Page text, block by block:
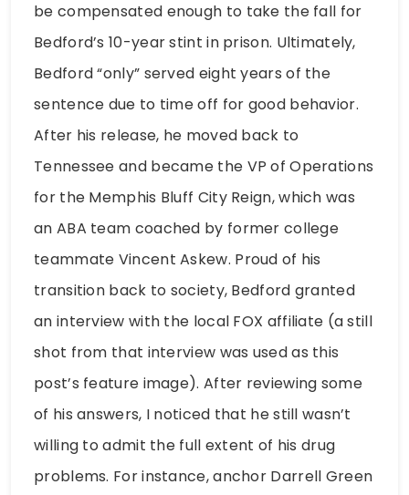
be compensated enough to take the fall for
Bedford’s 10-year stint in prison. Ultimately,
Bedford “only” served eight years of the
sentence due to time off for good behavior.
After his release, he moved back to
Tennessee and became the VP of Operations
for the Memphis Bluff City Reign, which was
an ABA team coached by former college
teammate Vincent Askew. Proud of his
transition back to society, Bedford granted
an interview with the local FOX affiliate (a still
shot from that interview was used as this
post’s feature image). After reviewing some
of his answers, I noticed that he still wasn’t
willing to admit the full extent of his drug
problems. For instance, anchor Darrell Green